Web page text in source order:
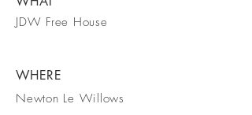
JDW Free House
WHERE
Newton Le Willows